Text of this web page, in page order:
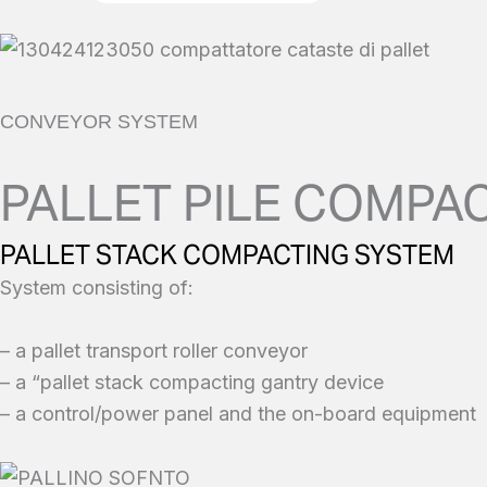
CONVEYOR SYSTEM
PALLET PILE
PALLET STACK COMPACTING SYSTEM
System consisting of:
– a pallet transport roller conveyor
– a “pallet stack compacting gantry device
– a control/power panel and the on-board equipment